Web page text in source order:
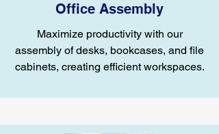
Office Assembly
Maximize productivity with our
assembly of desks, bookcases, and file
cabinets, creating efficient workspaces.